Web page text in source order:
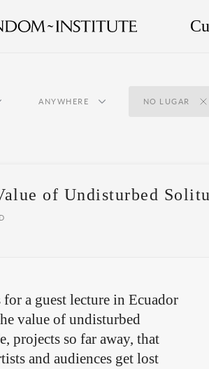
ANYWHERE NO LUGAR
of Undisturbed
for a guest lecture in Ecuador
value of undisturbed
projects so far away, that
and audiences get lost